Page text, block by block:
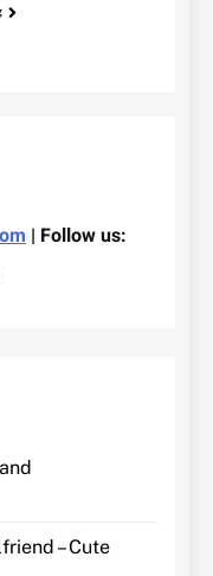
| Follow us:
– Cute